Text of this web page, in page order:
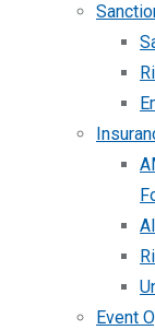
Event